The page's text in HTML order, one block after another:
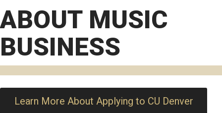
ABOUT MUSIC
BUSINESS
Learn More About Applying to CU Denver